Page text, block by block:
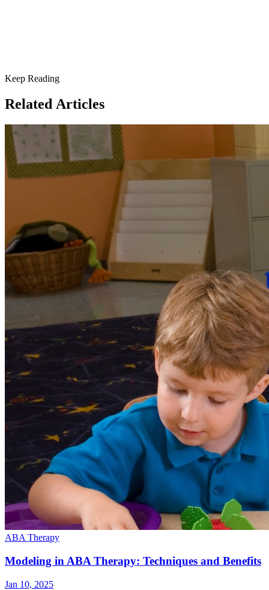
Keep Reading
Related Articles
ABA Therapy
Modeling in ABA Therapy: Techniques and Benefits
Jan 10, 2025